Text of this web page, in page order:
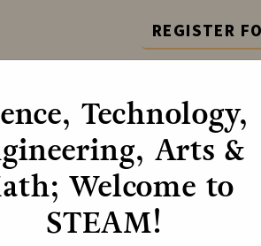
REGISTER
are still accepting registration for
Technology,
Arts &
Welcome to
STEAM!